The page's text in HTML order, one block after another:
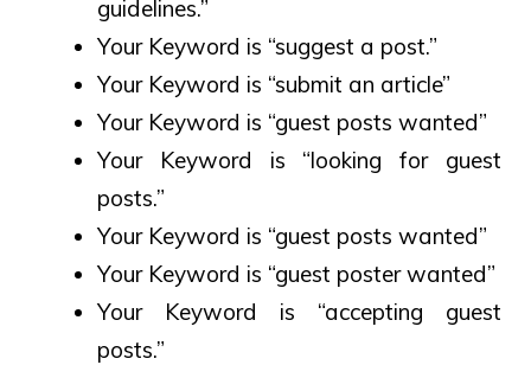
guidelines.”
Your Keyword is “suggest a post.”
Your Keyword is “submit an article”
Your Keyword is “guest posts wanted”
Your Keyword is “looking for guest
posts.”
Your Keyword is “guest posts wanted”
Your Keyword is “guest poster wanted”
Your Keyword is “accepting guest
posts.”